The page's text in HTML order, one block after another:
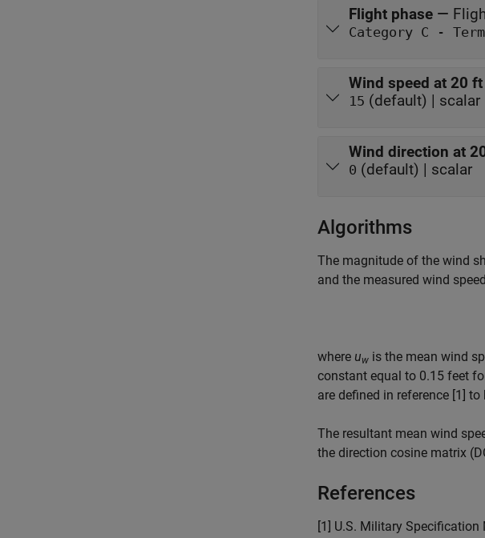
Flight phase —
Wind speed at 20
15 (default) | scalar
Wind direction at
0 (default) | scalar
Algorithms
The magnitude of the wind
and the measured wind
where uw is the mean wind
constant equal to 0.15 feet
are defined in reference [1]
The resultant mean wind
the direction cosine matrix
References
[1] U.S. Military Specification